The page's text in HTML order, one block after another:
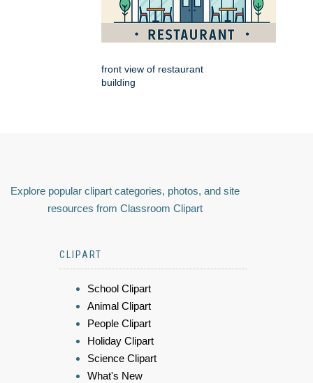
front view of restaurant
building
Explore popular clipart categories, photos, and site
resources from Classroom Clipart
CLIPART
School Clipart
Animal Clipart
People Clipart
Holiday Clipart
Science Clipart
What's New